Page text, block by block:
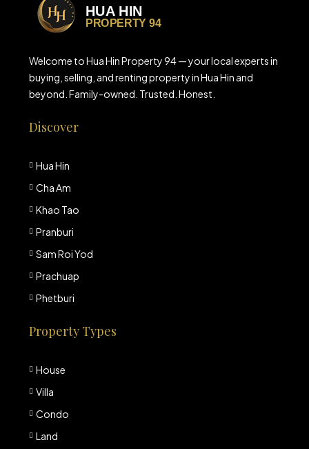
Welcome to Hua Hin Property 94 — your local experts in
buying, selling, and renting property in Hua Hin and
beyond. Family-owned. Trusted. Honest.
Discover
Hua Hin
Cha Am
Khao Tao
Pranburi
Sam Roi Yod
Prachuap
Phetburi
Property Types
House
Villa
Condo
Land